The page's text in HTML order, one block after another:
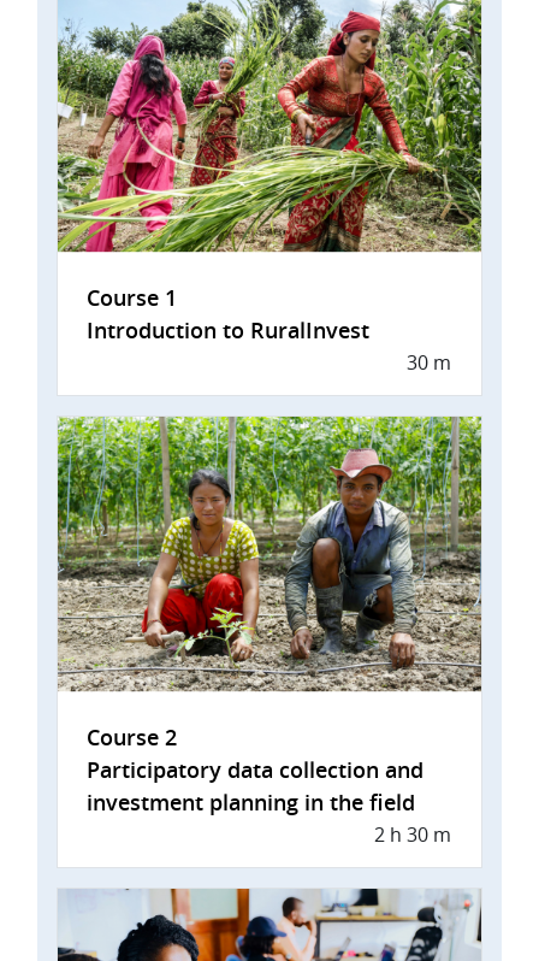
Course 1
Introduction to RuralInvest
30 m
Course 2
Participatory data collection and
investment planning in the field
2 h 30 m